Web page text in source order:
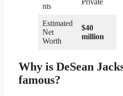
nts
Private
Estimated
Net
Worth
$40
million
Why is DeSean
famous?